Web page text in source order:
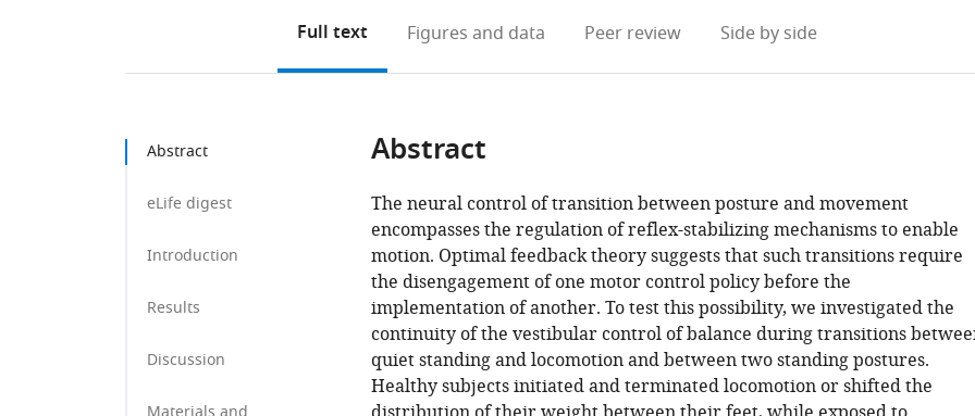
Full text Figures and data Peer review Side by side
Abstract
eLife digest
Introduction
Results
Discussion
Abstract
The neural control of transition between posture and movement
encompasses the regulation of reflex-stabilizing mechanisms to enable
motion. Optimal feedback theory suggests that such transitions require
the disengagement of one motor control policy before the
implementation of another. To test this possibility, we investigated the
continuity of the vestibular control of balance during transitions
quiet standing and locomotion and between two standing postures.
Healthy subjects initiated and terminated locomotion or shifted the